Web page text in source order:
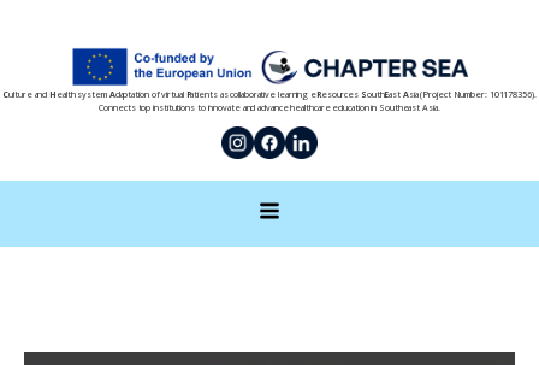
Culture andH ealth system Adaptation of virtual Patients as collaborative learning eResources SouthEast Asia (Project Number: 101178356).
Connects top institutions to innovate and advance healthcare education in Southeast Asia.